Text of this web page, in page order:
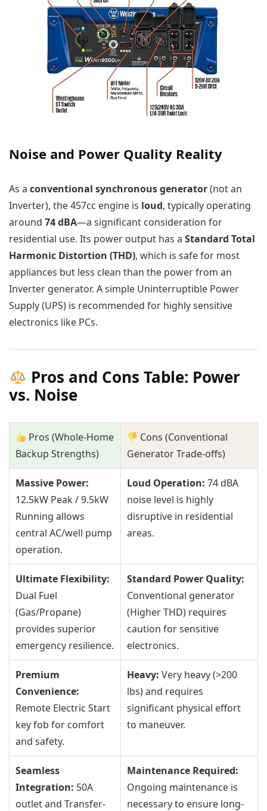
Noise and Power Quality Reality
As a conventional synchronous generator(not an
Inverter), the 457cc engine is loud, typically operating
around 74 dBA—a significant consideration for
residential use. Its power output has a Standard Total
Harmonic Distortion (THD), which is safe for most
appliances but less clean than the power from an
Inverter generator. A simple Uninterruptible Power
Supply (UPS) is recommended for highly sensitive
electronics like PCs.
Pros and Cons Table: Power
vs. Noise
Pros (Whole-Home
Backup Strengths)
Cons (Conventional
Generator Trade-offs)
Massive Power:
12.5kW Peak / 9.5kW
Running allows
central AC/well pump
operation.
Loud Operation: 74 dBA
noise level is highly
disruptive in residential
areas.
Ultimate Flexibility:
Dual Fuel
(Gas/Propane)
provides superior
emergency resilience.
Standard Power Quality:
Conventional generator
(Higher THD) requires
caution for sensitive
electronics.
Premium
Convenience:
Remote Electric Start
key fob for comfort
and safety.
Heavy: Very heavy (>200
lbs) and requires
significant physical effort
to maneuver.
Seamless
Integration: 50A
outlet and Transfer-
Maintenance Required:
Ongoing maintenance is
necessary to ensure long-